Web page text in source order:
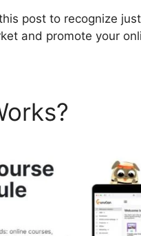
post to recognize
and promote your